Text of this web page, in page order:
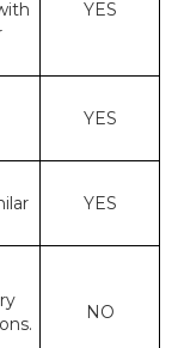
YES
YES
YES
NO